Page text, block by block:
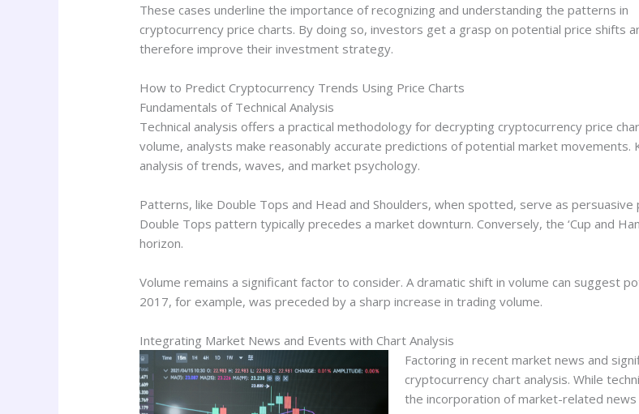
These cases underline the importance of recognizing and understanding the patterns in
cryptocurrency price charts. By doing so, investors get a grasp on potential price shifts
therefore improve their investment strategy.
How to Predict Cryptocurrency Trends Using Price Charts
Fundamentals of Technical Analysis
Technical analysis offers a practical methodology for decrypting cryptocurrency price
volume, analysts make reasonably accurate predictions of potential market movements.
analysis of trends, waves, and market psychology.
Patterns, like Double Tops and Head and Shoulders, when spotted, serve as
Double Tops pattern typically precedes a market downturn. Conversely, the ‘Cup and
horizon.
Volume remains a significant factor to consider. A dramatic shift in volume can suggest
2017, for example, was preceded by a sharp increase in trading volume.
Integrating Market News and Events with Chart Analysis
Factoring in recent market news and
cryptocurrency chart analysis. While
the incorporation of market-related news